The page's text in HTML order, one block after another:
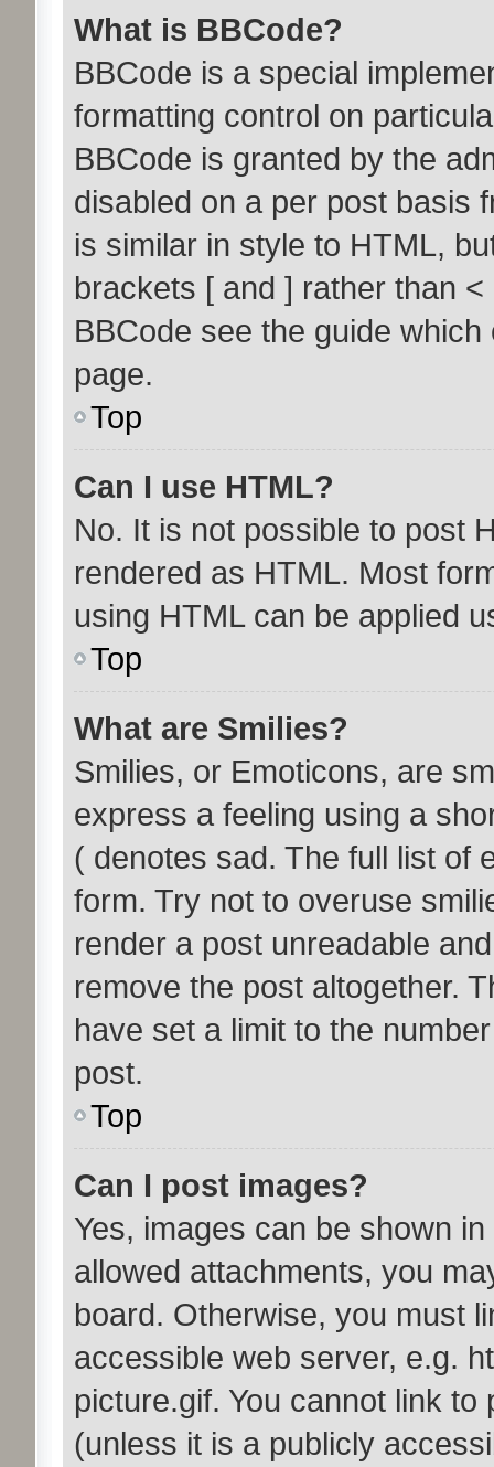
What is BBCode?
BBCode is a special
formatting control on
BBCode is granted by the
disabled on a per post basis
is similar in style to HTML,
brackets [ and ] rather than
BBCode see the guide
page.
Top
Can I use HTML?
No. It is not possible to post
rendered as HTML. Most
using HTML can be applied
Top
What are Smilies?
Smilies, or Emoticons, are
express a feeling using a
( denotes sad. The full list of
form. Try not to overuse
render a post unreadable
remove the post altogether.
have set a limit to the
post.
Top
Can I post images?
Yes, images can be shown
allowed attachments, you
board. Otherwise, you must
accessible web server, e.g.
picture.gif. You cannot link
(unless it is a publicly